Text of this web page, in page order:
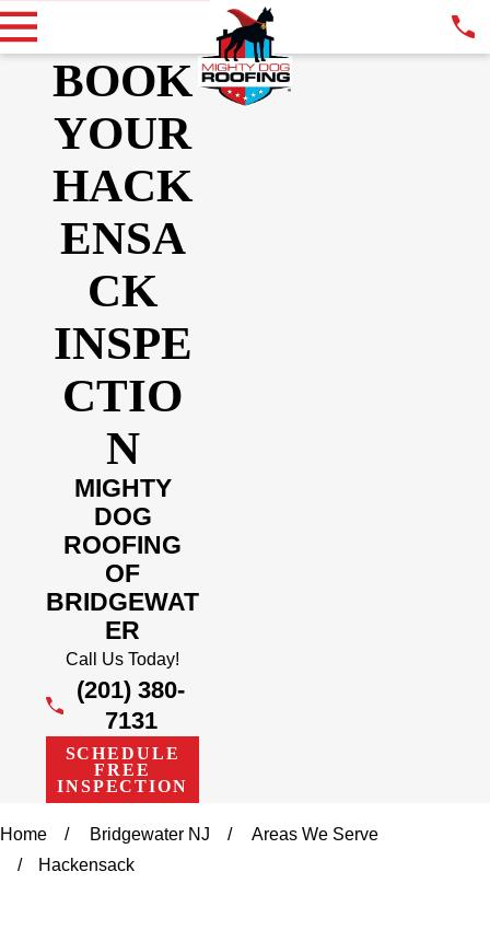
BOOK
YOUR
HACK
ENSA
CK
INSPE
CTIO
N
MIGHTY
DOG
ROOFING
OF
BRIDGEWAT
ER
Call Us Today!
(201) 380-
7131
SCHEDULE
FREE
INSPECTION
Home Bridgewater NJ
Areas We Serve
Hackensack